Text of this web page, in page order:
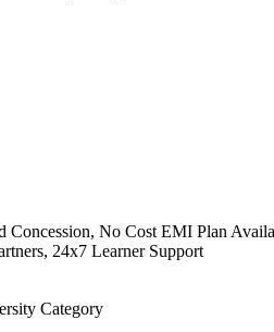
Concession, No Cost EMI Plan
24x7 Learner Support
Category